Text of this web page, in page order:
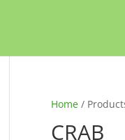
Home/
CRAB